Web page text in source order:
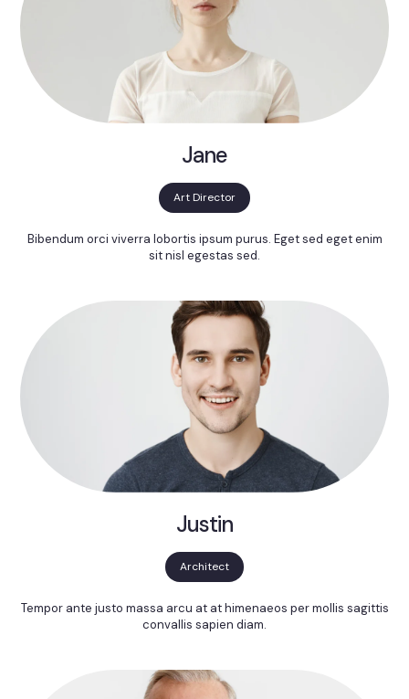
Jane
Art Director
Bibendum orci viverra lobortis ipsum purus. Eget sed eget enim
sit nisl egestas sed.
Justin
Architect
Tempor ante justo massa arcu at at himenaeos per mollis sagittis
convallis sapien diam.